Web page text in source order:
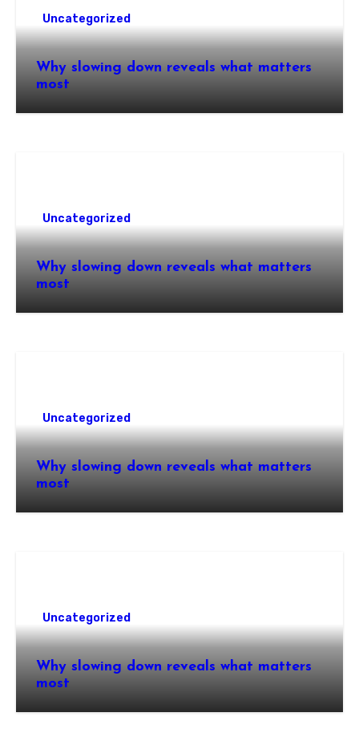
Uncategorized
Why slowing down reveals what matters
most
Uncategorized
Why slowing down reveals what matters
most
Uncategorized
Why slowing down reveals what matters
most
Uncategorized
Why slowing down reveals what matters
most